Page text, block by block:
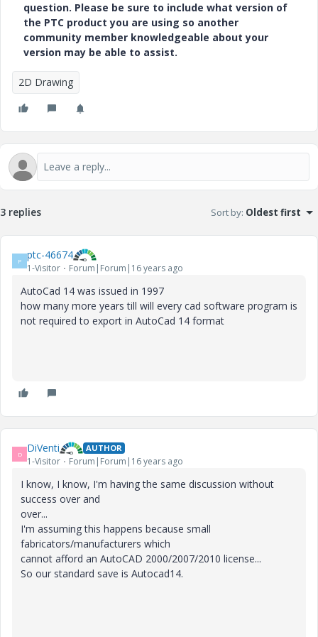
question. Please be sure to include what version of
the PTC product you are using so another
community member knowledgeable about your
version may be able to assist.
2D Drawing
3 replies Sort by: Oldest first
P ptc-46674
1-Visitor Forum|Forum|16 years ago
AutoCad 14 was issued in 1997
how many more years till will every cad software program is
not required to export in AutoCad 14 format
D DiVenti AUTHOR
1-Visitor Forum|Forum|16 years ago
I know, I know, I'm having the same discussion without
success over and
over...
I'm assuming this happens because small
fabricators/manufacturers which
cannot afford an AutoCAD 2000/2007/2010 license...
So our standard save is Autocad14.